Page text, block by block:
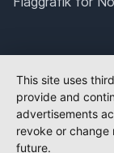
This site uses
provide and
advertisements
revoke or
future.